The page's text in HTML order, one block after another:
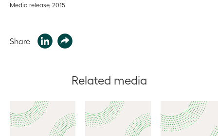
Media release, 2015
Share
Related media